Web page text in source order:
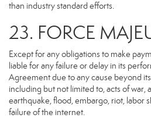
than industry standard efforts.
23. FORCE
Except for any obligations to make
liable for any failure or delay in its
Agreement due to any cause beyond
including but not limited to, acts of war,
earthquake, flood, embargo, riot, labor
failure of the internet.